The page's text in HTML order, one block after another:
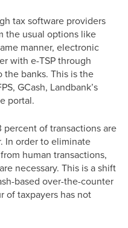
tax software providers
the usual options like
manner, electronic
with e-TSP through
the banks. This is the
GCash, Landbank’s
portal.
of transactions are
In order to eliminate
human transactions,
necessary. This is a shift
based over-the-counter
of taxpayers has not